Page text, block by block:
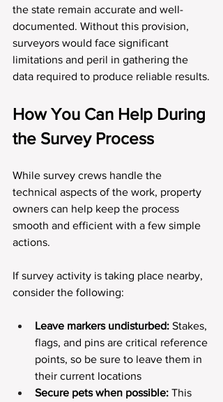
the state remain accurate and well-
documented. Without this provision,
surveyors would face significant
limitations and peril in gathering the
data required to produce reliable results.
How You Can Help During
the Survey Process
While survey crews handle the
technical aspects of the work, property
owners can help keep the process
smooth and efficient with a few simple
actions.
If survey activity is taking place nearby,
consider the following:
Leave markers undisturbed: Stakes,
flags, and pins are critical reference
points, so be sure to leave them in
their current locations
Secure pets when possible: This